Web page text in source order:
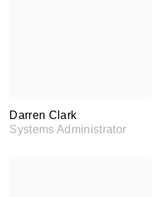
Darren Clark
Systems Administrator